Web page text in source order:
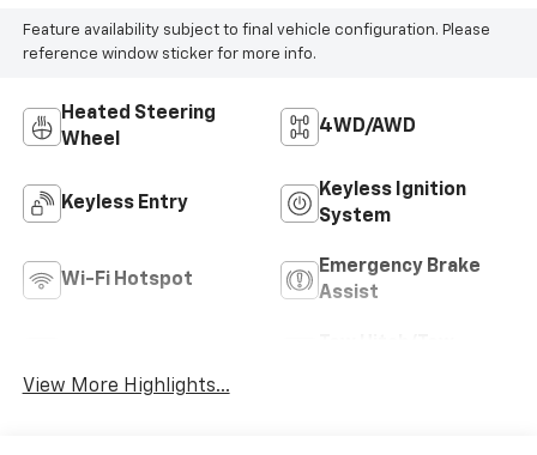
Feature availability subject to final vehicle configuration. Please
reference window sticker for more info.
Heated Steering
Wheel
4WD/AWD
Keyless Entry
Keyless Ignition
System
Wi-Fi Hotspot
Emergency Brake
Assist
View More Highlights...